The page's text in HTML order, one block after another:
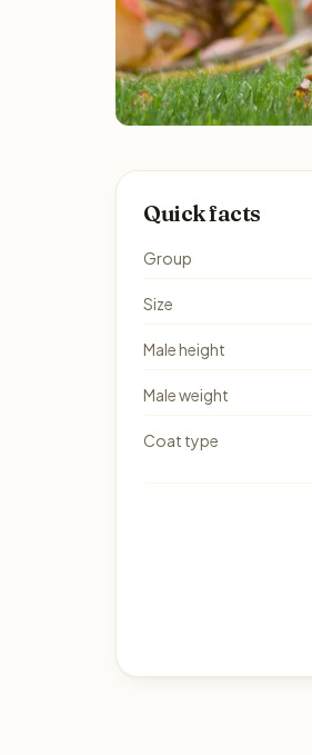
Quick facts
Group
Size
Male height
Male weight
Coat type